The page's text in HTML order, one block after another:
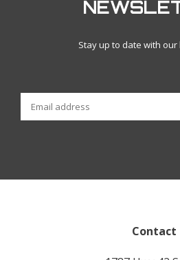
Stay up to date with
Contact